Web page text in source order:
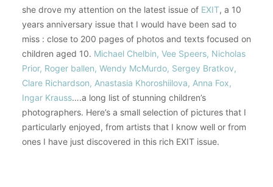
she drove my attention on the latest issue of EXIT, a 10
years anniversary issue that I would have been sad to
miss : close to 200 pages of photos and texts focused on
children aged 10. Michael Chelbin, Vee Speers, Nicholas
Prior, Roger ballen, Wendy McMurdo, Sergey Bratkov,
Clare Richardson, Anastasia Khoroshiilova, Anna Fox,
Ingar Krauss….a long list of stunning children’s
photographers. Here’s a small selection of pictures that I
particularly enjoyed, from artists that I know well or from
ones I have just discovered in this rich EXIT issue.